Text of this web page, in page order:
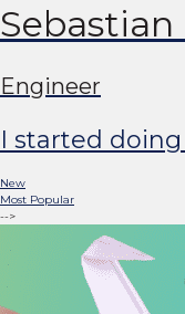
Sebastian
Engineer
I started
New
Most Popular
-->